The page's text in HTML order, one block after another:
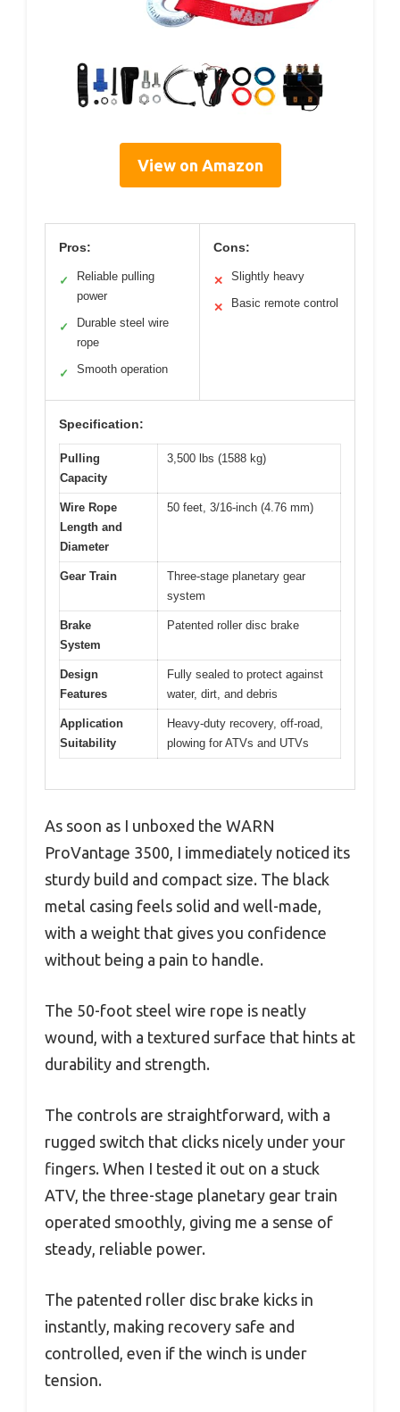
View on Amazon
Pros:
✓
Reliable pulling
power
✓
Durable steel wire
rope
✓ Smooth operation
Cons:
✕ Slightly heavy
✕ Basic remote control
Specification:
Pulling
Capacity
3,500 lbs (1588 kg)
Wire Rope
Length and
Diameter
50 feet, 3/16-inch (4.76 mm)
Gear Train
Three-stage planetary gear
system
Brake
System
Patented roller disc brake
Design
Features
Fully sealed to protect against
water, dirt, and debris
Application
Suitability
Heavy-duty recovery, off-road,
plowing for ATVs and UTVs
As soon as I unboxed the WARN
ProVantage 3500, I immediately noticed its
sturdy build and compact size. The black
metal casing feels solid and well-made,
with a weight that gives you confidence
without being a pain to handle.
The 50-foot steel wire rope is neatly
wound, with a textured surface that hints at
durability and strength.
The controls are straightforward, with a
rugged switch that clicks nicely under your
fingers. When I tested it out on a stuck
ATV, the three-stage planetary gear train
operated smoothly, giving me a sense of
steady, reliable power.
The patented roller disc brake kicks in
instantly, making recovery safe and
controlled, even if the winch is under
tension.